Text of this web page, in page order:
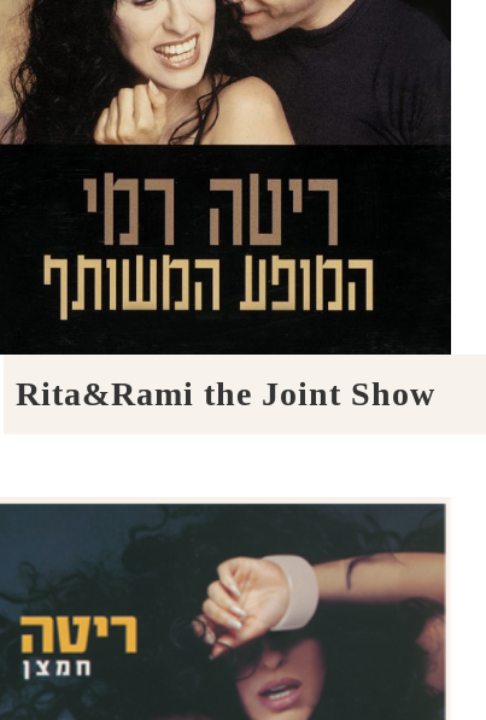
Rita&Rami the Joint Show